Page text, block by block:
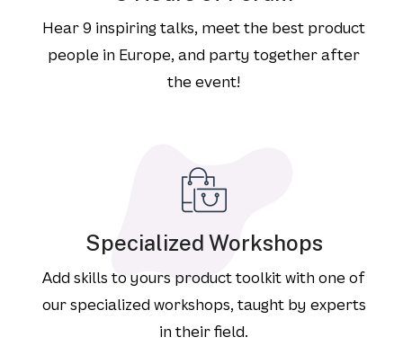
Hear 9 inspiring talks, meet the best product
people in Europe, and party together after
the event!
Specialized Workshops
Add skills to yours product toolkit with one of
our specialized workshops, taught by experts
in their field.